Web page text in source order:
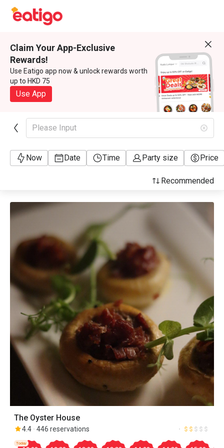
Claim Your App-Exclusive
Rewards!
Use Eatigo app now & unlock rewards worth
up to HKD 75
Use App
Please Input
Now Date Time Party size Price
Recommended
The Oyster House
4.4 446 reservations
Today